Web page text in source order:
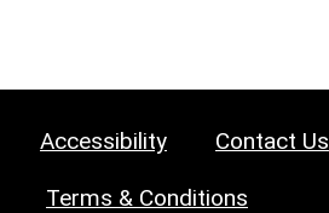
Accessibility Contact Us
Terms & Conditions